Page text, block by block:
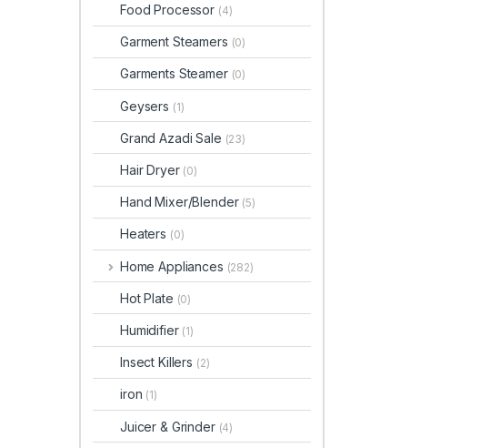
Food Processor (4)
Garment Steamers (0)
Garments Steamer (0)
Geysers (1)
Grand Azadi Sale (23)
Hair Dryer (0)
Hand Mixer/Blender (5)
Heaters (0)
Home Appliances (282)
Hot Plate (0)
Humidifier (1)
Insect Killers (2)
iron (1)
Juicer & Grinder (4)